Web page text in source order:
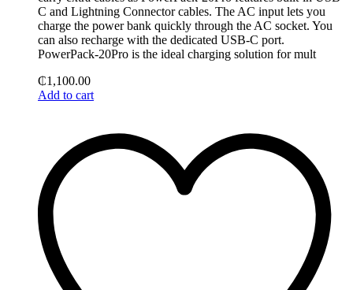
C and Lightning Connector cables. The AC input lets you
charge the power bank quickly through the AC socket. You
can also recharge with the dedicated USB-C port.
PowerPack-20Pro is the ideal charging solution for mult
₵1,100.00
Add to cart